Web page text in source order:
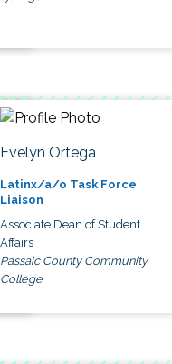
Evelyn Ortega
Latinx/a/o Task Force
Liaison
Associate Dean of Student
Affairs
Passaic County Community
College